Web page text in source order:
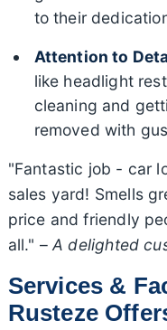
to their
Attention to
like headlight
cleaning and
removed with
"Fantastic job - car
sales yard! Smells
price and friendly
all." –A delighted
Services &
Rusteze